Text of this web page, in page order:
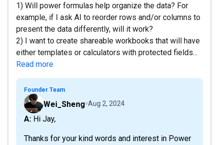
1) Will power formulas help organize the data? For
example, if I ask AI to reorder rows and/or columns to
present the data differently, will it work?
2) I want to create shareable workbooks that will have
either templates or calculators with protected fields...
Read more
Founder Team
Wei_Sheng Aug 2, 2024
A: Hi Jay,
Thanks for your kind words and interest in Power